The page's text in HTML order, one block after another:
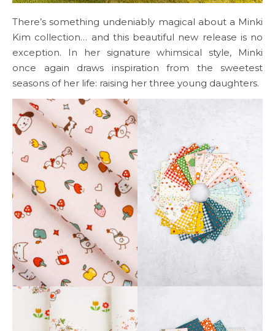
There’s something undeniably magical about a Minki
Kim collection… and this beautiful new release is no
exception. In her signature whimsical style, Minki
once again draws inspiration from the sweetest
seasons of her life: raising her three young daughters.